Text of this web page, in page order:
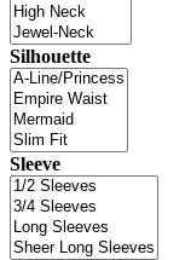
Silhouette
Sleeve